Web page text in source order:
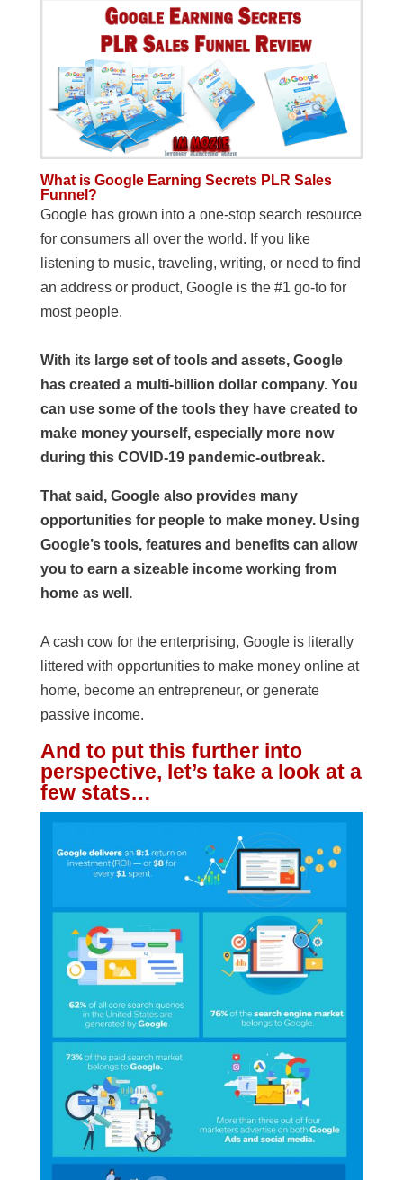
What is Google Earning Secrets PLR Sales
Funnel?
Google has grown into a one-stop search resource
for consumers all over the world. If you like
listening to music, traveling, writing, or need to find
an address or product, Google is the #1 go-to for
most people.
With its large set of tools and assets, Google
has created a multi-billion dollar company. You
can use some of the tools they have created to
make money yourself, especially more now
during this COVID-19 pandemic-outbreak.
That said, Google also provides many
opportunities for people to make money. Using
Google’s tools, features and benefits can allow
you to earn a sizeable income working from
home as well.
A cash cow for the enterprising, Google is literally
littered with opportunities to make money online at
home, become an entrepreneur, or generate
passive income.
And to put this further into
perspective, let’s take a look at a
few stats…